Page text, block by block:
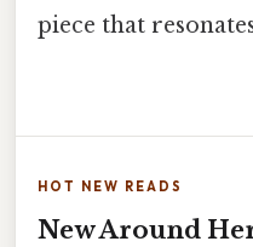
piece that
HOT NEW READS
New Around